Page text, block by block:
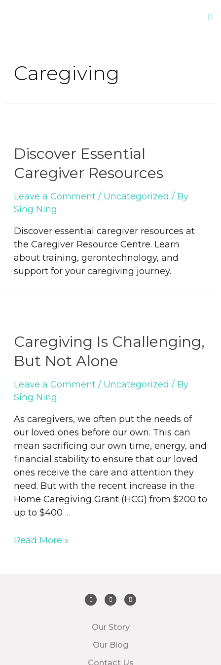
Caregiving
Discover Essential
Caregiver Resources
Leave a Comment / Uncategorized / By
Sing Ning
Discover essential caregiver resources at
the Caregiver Resource Centre. Learn
about training, gerontechnology, and
support for your caregiving journey.
Caregiving Is Challenging,
But Not Alone
Leave a Comment / Uncategorized / By
Sing Ning
As caregivers, we often put the needs of
our loved ones before our own. This can
mean sacrificing our own time, energy, and
financial stability to ensure that our loved
ones receive the care and attention they
need. But with the recent increase in the
Home Caregiving Grant (HCG) from $200 to
up to $400 …
Read More »
Our Story
Our Blog
Contact Us